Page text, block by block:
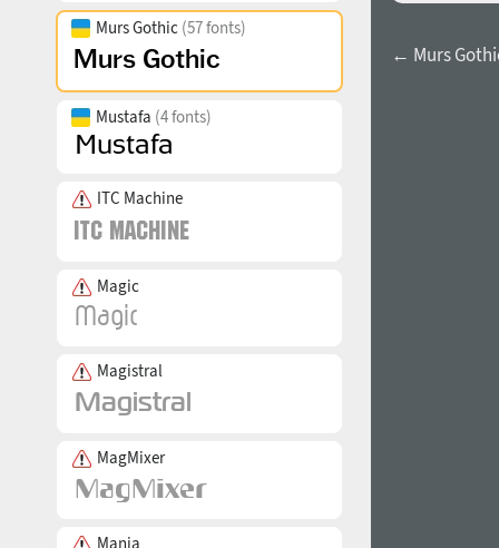
Murs Gothic (57 fonts)
Mustafa (4 fonts)
ITC Machine
Magic
Magistral
MagMixer
Mania
← Murs